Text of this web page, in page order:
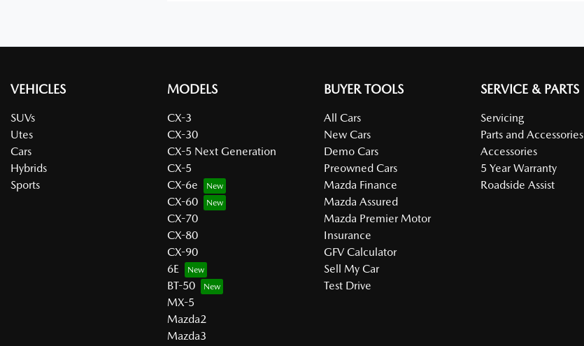
VEHICLES
SUVs
Utes
Cars
Hybrids
Sports
MODELS
CX-3
CX-30
CX-5 Next Generation
CX-5
CX-6e
CX-60
CX-70
CX-80
CX-90
6E
BT-50
MX-5
Mazda2
Mazda3
BUYER TOOLS
All Cars
New Cars
Demo Cars
Preowned Cars
Mazda Finance
Mazda Assured
Mazda Premier Motor
Insurance
GFV Calculator
Sell My Car
Test Drive
SERVICE & PARTS
Servicing
Parts and Accessories
Accessories
5 Year Warranty
Roadside Assist